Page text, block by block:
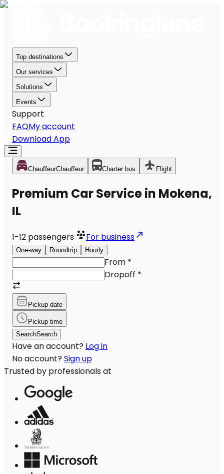
Top destinations
Our services
Solutions
Events
Support
FAQMy account
Download App
ChauffeurChauffeur Charter bus Flight
Premium Car Service in Mokena,
IL
1-12 passengers For business
One-way Roundtrip Hourly
From *
Dropoff *
Pickup date
Pickup time
SearchSearch
Have an account? Log in
No account? Sign up
Trusted by professionals at